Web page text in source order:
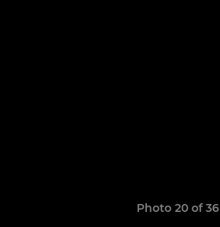
Photo 20 of 36